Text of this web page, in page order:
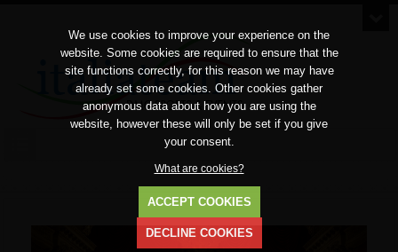
We use cookies to improve your experience on the
website. Some cookies are required to ensure that the
site functions correctly, for this reason we may have
already set some cookies. Other cookies gather
anonymous data about how you are using the
website, however these will only be set if you give
your consent.
What are cookies?
ACCEPT COOKIES
DECLINE COOKIES